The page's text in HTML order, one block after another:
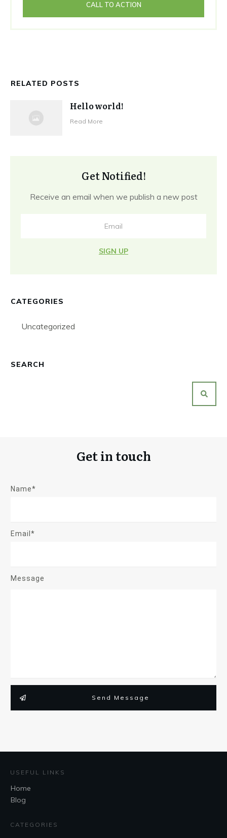
CALL TO ACTION
RELATED POSTS
Hello world!
Read More
Get Notified!
Receive an email when we publish a new post
SIGN UP
CATEGORIES
Uncategorized
SEARCH
Get in touch
Name*
Email*
Message
Send Message
USEFUL LINKS
Home
Blog
CATEGORIES